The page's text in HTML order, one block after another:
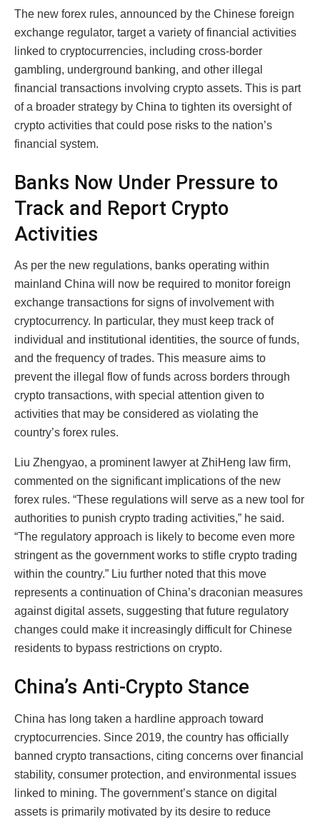
The new forex rules, announced by the Chinese foreign
exchange regulator, target a variety of financial activities
linked to cryptocurrencies, including cross-border
gambling, underground banking, and other illegal
financial transactions involving crypto assets. This is part
of a broader strategy by China to tighten its oversight of
crypto activities that could pose risks to the nation’s
financial system.
Banks Now Under Pressure to
Track and Report Crypto
Activities
As per the new regulations, banks operating within
mainland China will now be required to monitor foreign
exchange transactions for signs of involvement with
cryptocurrency. In particular, they must keep track of
individual and institutional identities, the source of funds,
and the frequency of trades. This measure aims to
prevent the illegal flow of funds across borders through
crypto transactions, with special attention given to
activities that may be considered as violating the
country’s forex rules.
Liu Zhengyao, a prominent lawyer at ZhiHeng law firm,
commented on the significant implications of the new
forex rules. “These regulations will serve as a new tool for
authorities to punish crypto trading activities,” he said.
“The regulatory approach is likely to become even more
stringent as the government works to stifle crypto trading
within the country.” Liu further noted that this move
represents a continuation of China’s draconian measures
against digital assets, suggesting that future regulatory
changes could make it increasingly difficult for Chinese
residents to bypass restrictions on crypto.
China’s Anti-Crypto Stance
China has long taken a hardline approach toward
cryptocurrencies. Since 2019, the country has officially
banned crypto transactions, citing concerns over financial
stability, consumer protection, and environmental issues
linked to mining. The government’s stance on digital
assets is primarily motivated by its desire to reduce